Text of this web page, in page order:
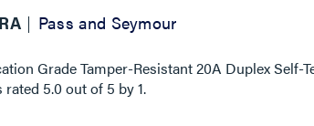
Pass and Seymour
Grade Tamper-Resistant 20A Duplex Self-
rated 5.0out of 5 by1.